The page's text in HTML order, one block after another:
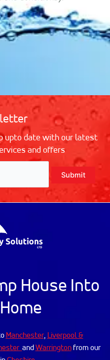
upto date with our latest
and offers
House Into
Manchester, Liverpool &
andWarringtonfrom our